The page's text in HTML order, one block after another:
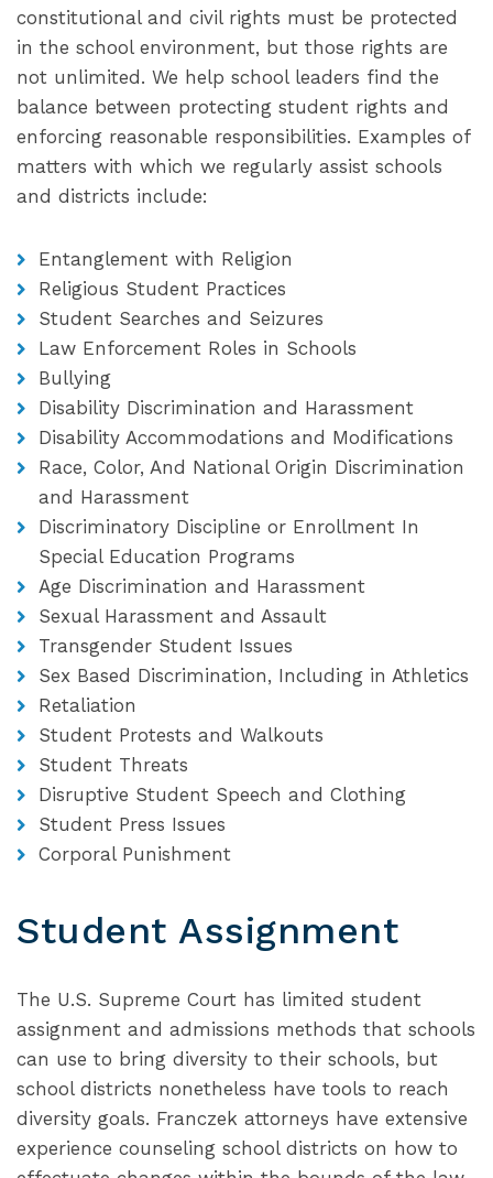
constitutional and civil rights must be protected
in the school environment, but those rights are
not unlimited. We help school leaders find the
balance between protecting student rights and
enforcing reasonable responsibilities. Examples of
matters with which we regularly assist schools
and districts include:
Entanglement with Religion
Religious Student Practices
Student Searches and Seizures
Law Enforcement Roles in Schools
Bullying
Disability Discrimination and Harassment
Disability Accommodations and Modifications
Race, Color, And National Origin Discrimination
and Harassment
Discriminatory Discipline or Enrollment In
Special Education Programs
Age Discrimination and Harassment
Sexual Harassment and Assault
Transgender Student Issues
Sex Based Discrimination, Including in Athletics
Retaliation
Student Protests and Walkouts
Student Threats
Disruptive Student Speech and Clothing
Student Press Issues
Corporal Punishment
Student Assignment
The U.S. Supreme Court has limited student
assignment and admissions methods that schools
can use to bring diversity to their schools, but
school districts nonetheless have tools to reach
diversity goals. Franczek attorneys have extensive
experience counseling school districts on how to